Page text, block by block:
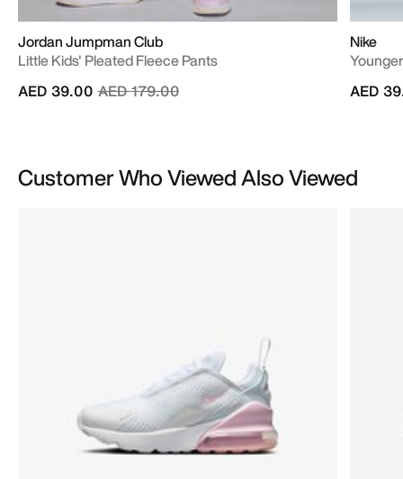
Jordan Jumpman Club
Little Kids' Pleated Fleece Pants
Price reduced from
AED 179.00to
AED 39.00
Nike
AED
Customer Who Viewed Also Viewed